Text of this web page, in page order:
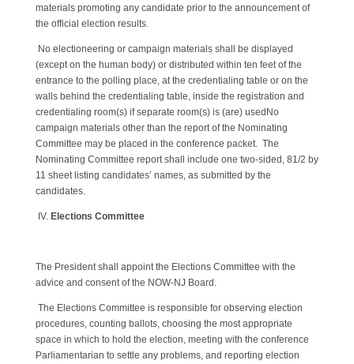
materials promoting any candidate prior to the announcement of
the official election results.
No electioneering or campaign materials shall be displayed
(except on the human body) or distributed within ten feet of the
entrance to the polling place, at the credentialing table or on the
walls behind the credentialing table, inside the registration and
credentialing room(s) if separate room(s) is (are) usedNo
campaign materials other than the report of the Nominating
Committee may be placed in the conference packet. The
Nominating Committee report shall include one two-sided, 81/2 by
11 sheet listing candidates’ names, as submitted by the
candidates.
IV. Elections Committee
The President shall appoint the Elections Committee with the
advice and consent of the NOW-NJ Board.
The Elections Committee is responsible for observing election
procedures, counting ballots, choosing the most appropriate
space in which to hold the election, meeting with the conference
Parliamentarian to settle any problems, and reporting election